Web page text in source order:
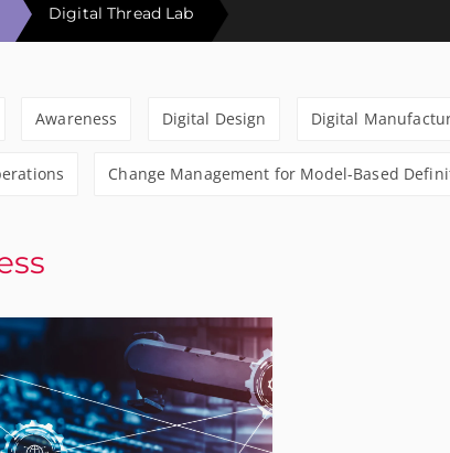
Digital Thread Lab
Awareness Digital Design Digital
Change Management for Model-Based